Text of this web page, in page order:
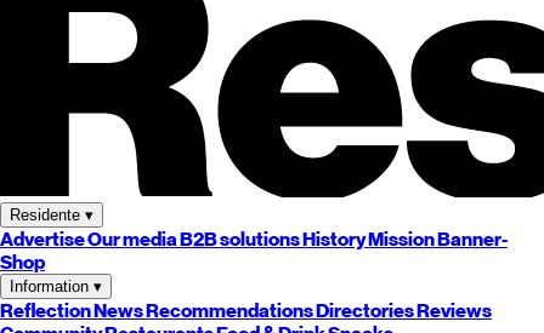
Residente ▾
AdvertiseOur mediaB2B solutionsHistoryMissionBanner-
Shop
Information ▾
ReflectionNewsRecommendationsDirectoriesReviews